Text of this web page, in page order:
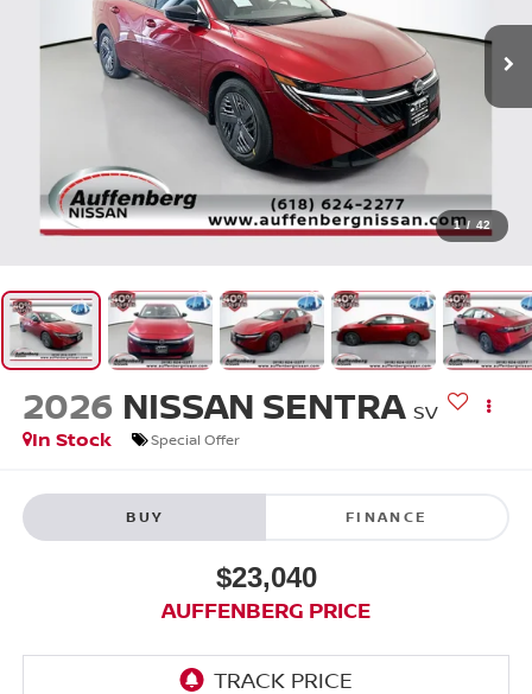
1 / 42
2026 NISSAN SENTRA SV
In Stock
Special Offer
BUY FINANCE
$23,040
AUFFENBERG PRICE